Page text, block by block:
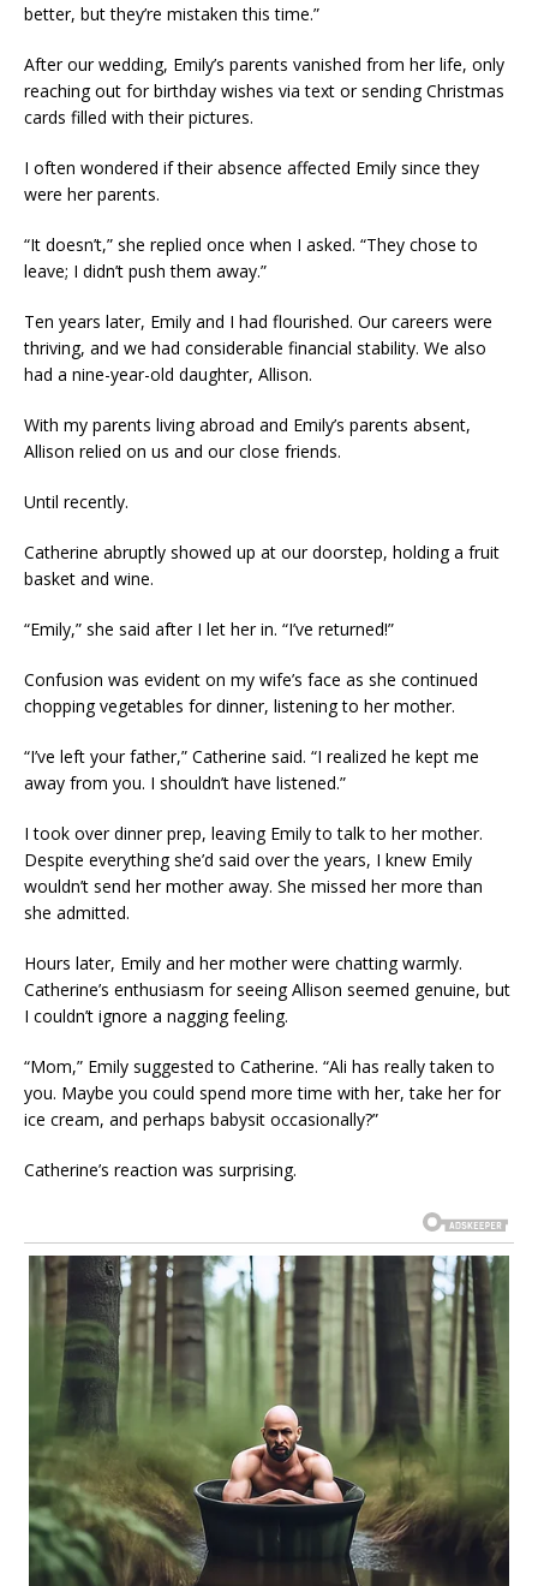
better, but they’re mistaken this time.”
After our wedding, Emily’s parents vanished from her life, only
reaching out for birthday wishes via text or sending Christmas
cards filled with their pictures.
I often wondered if their absence affected Emily since they
were her parents.
“It doesn’t,” she replied once when I asked. “They chose to
leave; I didn’t push them away.”
Ten years later, Emily and I had flourished. Our careers were
thriving, and we had considerable financial stability. We also
had a nine-year-old daughter, Allison.
With my parents living abroad and Emily’s parents absent,
Allison relied on us and our close friends.
Until recently.
Catherine abruptly showed up at our doorstep, holding a fruit
basket and wine.
“Emily,” she said after I let her in. “I’ve returned!”
Confusion was evident on my wife’s face as she continued
chopping vegetables for dinner, listening to her mother.
“I’ve left your father,” Catherine said. “I realized he kept me
away from you. I shouldn’t have listened.”
I took over dinner prep, leaving Emily to talk to her mother.
Despite everything she’d said over the years, I knew Emily
wouldn’t send her mother away. She missed her more than
she admitted.
Hours later, Emily and her mother were chatting warmly.
Catherine’s enthusiasm for seeing Allison seemed genuine, but
I couldn’t ignore a nagging feeling.
“Mom,” Emily suggested to Catherine. “Ali has really taken to
you. Maybe you could spend more time with her, take her for
ice cream, and perhaps babysit occasionally?”
Catherine’s reaction was surprising.